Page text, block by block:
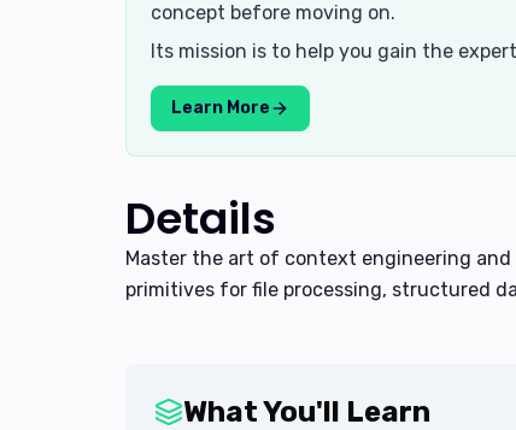
concept before moving on.
Its mission is to help you gain the
Learn More
Details
Master the art of context engineering
primitives for file processing, structured
What You'll Learn